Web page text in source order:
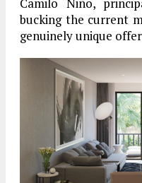
bucking the current
genuinely unique